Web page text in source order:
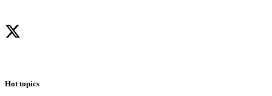
Hot topics